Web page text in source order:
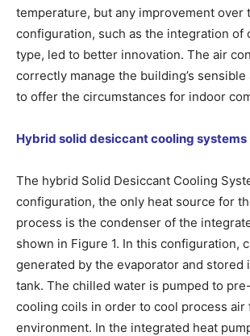
temperature, but any improvement over
configuration, such as the integration of
type, led to better innovation. The air
correctly manage the building’s
to offer the circumstances for indoor
Hybrid solid desiccant cooling systems
The hybrid Solid Desiccant Cooling
configuration, the only heat source for
process is the condenser of the
shown in Figure 1. In this configuration,
generated by the evaporator and stored
tank. The chilled water is pumped to
cooling coils in order to cool process air
environment. In the integrated heat